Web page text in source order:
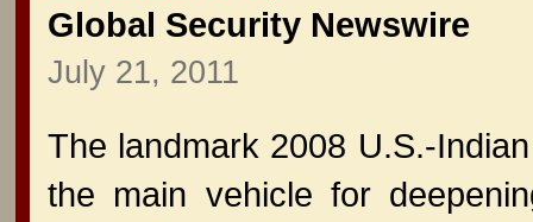
Global Security Newswire
July 21, 2011
The landmark 2008 U.S.-
the main vehicle for